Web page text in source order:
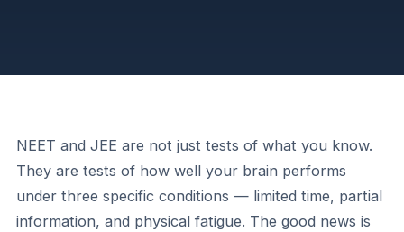
NEET and JEE are not just tests of what you know.
They are tests of how well your brain performs
under three specific conditions — limited time, partial
information, and physical fatigue. The good news is